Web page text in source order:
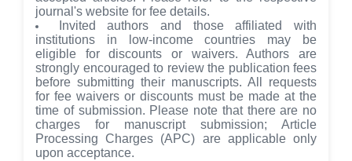
journal's website for fee details.
Invited authors and those affiliated with
institutions in low-income countries may be
eligible for discounts or waivers. Authors are
strongly encouraged to review the publication fees
before submitting their manuscripts. All requests
for fee waivers or discounts must be made at the
time of submission. Please note that there are no
charges for manuscript submission; Article
Processing Charges (APC) are applicable only
upon acceptance.